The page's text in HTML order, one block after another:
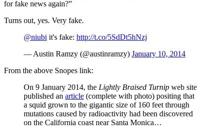
for fake news again?”
Turns out, yes. Very fake.
@niubi it's fake: http://t.co/5SdDt5hNzj
— Austin Ramzy (@austinramzy) January 10, 2014
From the above Snopes link:
On 9 January 2014, the Lightly Braised Turnip web site
published an article (complete with photo) positing that
a squid grown to the gigantic size of 160 feet through
mutations caused by radioactivity had been discovered
on the California coast near Santa Monica…